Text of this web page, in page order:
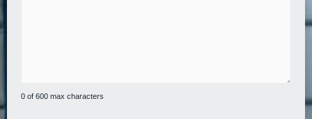
0 of 600 max characters